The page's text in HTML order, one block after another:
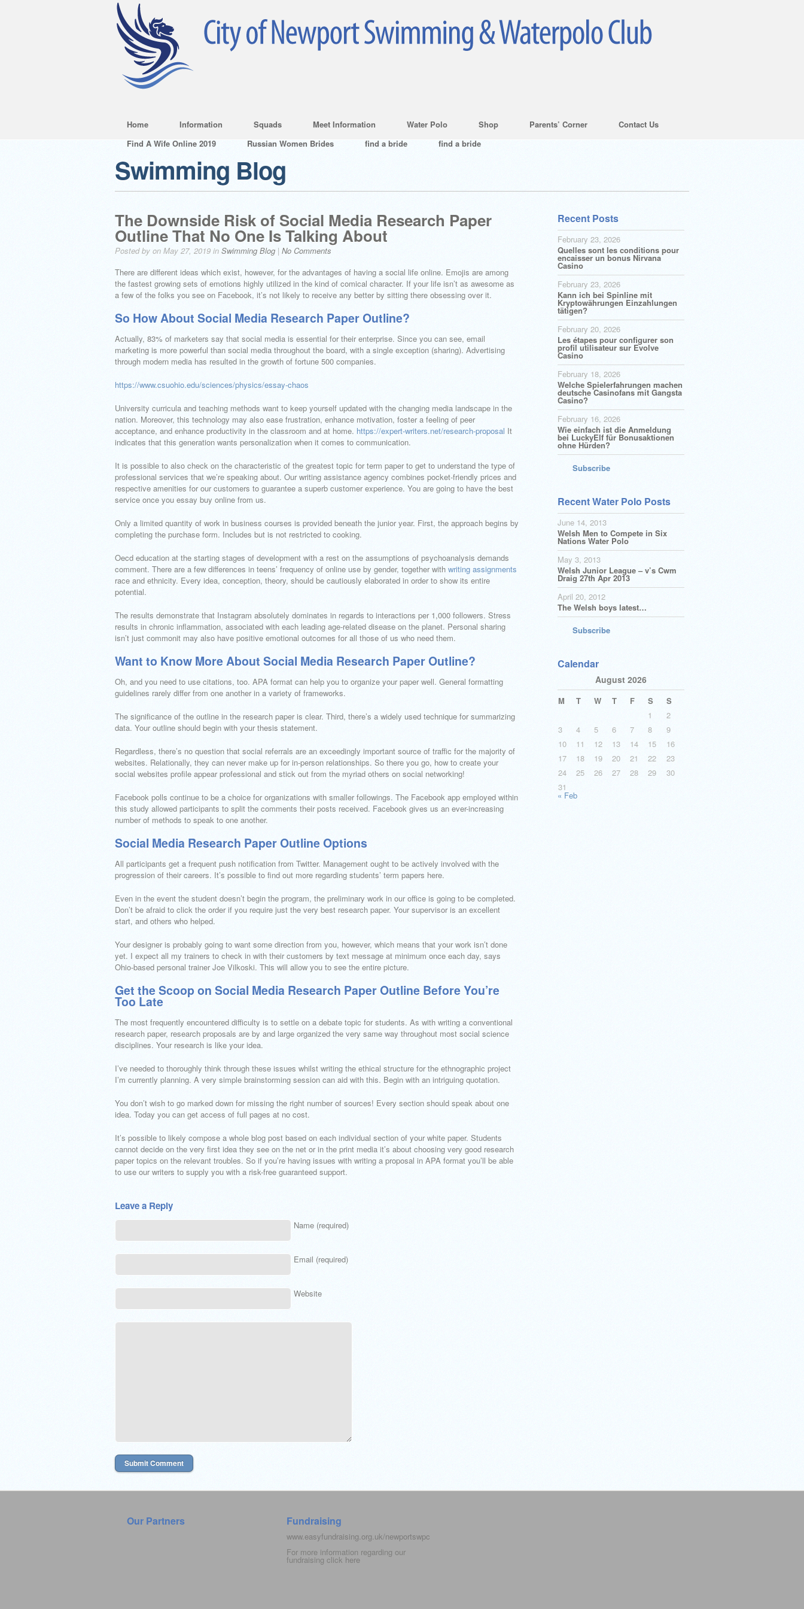
Home Information Squads Meet Information Water Polo Shop Parents’ Corner
Contact Us
Find A Wife Online 2019
Russian Women Brides find a bride find a bride
Swimming Blog
The Downside Risk of Social Media Research Paper
Outline That No One Is Talking About
Posted by on May 27, 2019 in Swimming Blog | No Comments
There are different ideas which exist, however, for the advantages of having a social life online. Emojis are among
the fastest growing sets of emotions highly utilized in the kind of comical character. If your life isn’t as awesome as
a few of the folks you see on Facebook, it’s not likely to receive any better by sitting there obsessing over it.
So How About Social Media Research Paper Outline?
Actually, 83% of marketers say that social media is essential for their enterprise. Since you can see, email
marketing is more powerful than social media throughout the board, with a single exception (sharing). Advertising
through modern media has resulted in the growth of fortune 500 companies.
https://www.csuohio.edu/sciences/physics/essay-chaos
University curricula and teaching methods want to keep yourself updated with the changing media landscape in the
nation. Moreover, this technology may also ease frustration, enhance motivation, foster a feeling of peer
acceptance, and enhance productivity in the classroom and at home. https://expert-writers.net/research-proposal It
indicates that this generation wants personalization when it comes to communication.
It is possible to also check on the characteristic of the greatest topic for term paper to get to understand the type of
professional services that we’re speaking about. Our writing assistance agency combines pocket-friendly prices and
respective amenities for our customers to guarantee a superb customer experience. You are going to have the best
service once you essay buy online from us.
Only a limited quantity of work in business courses is provided beneath the junior year. First, the approach begins by
completing the purchase form. Includes but is not restricted to cooking.
Oecd education at the starting stages of development with a rest on the assumptions of psychoanalysis demands
comment. There are a few differences in teens’ frequency of online use by gender, together with writing assignments
race and ethnicity. Every idea, conception, theory, should be cautiously elaborated in order to show its entire
potential.
The results demonstrate that Instagram absolutely dominates in regards to interactions per 1,000 followers. Stress
results in chronic inflammation, associated with each leading age-related disease on the planet. Personal sharing
isn’t just commonit may also have positive emotional outcomes for all those of us who need them.
Want to Know More About Social Media Research Paper Outline?
Oh, and you need to use citations, too. APA format can help you to organize your paper well. General formatting
guidelines rarely differ from one another in a variety of frameworks.
The significance of the outline in the research paper is clear. Third, there’s a widely used technique for summarizing
data. Your outline should begin with your thesis statement.
Regardless, there’s no question that social referrals are an exceedingly important source of traffic for the majority of
websites. Relationally, they can never make up for in-person relationships. So there you go, how to create your
social websites profile appear professional and stick out from the myriad others on social networking!
Facebook polls continue to be a choice for organizations with smaller followings. The Facebook app employed within
this study allowed participants to split the comments their posts received. Facebook gives us an ever-increasing
number of methods to speak to one another.
Social Media Research Paper Outline Options
All participants get a frequent push notification from Twitter. Management ought to be actively involved with the
progression of their careers. It’s possible to find out more regarding students’ term papers here.
Even in the event the student doesn’t begin the program, the preliminary work in our office is going to be completed.
Don’t be afraid to click the order if you require just the very best research paper. Your supervisor is an excellent
start, and others who helped.
Your designer is probably going to want some direction from you, however, which means that your work isn’t done
yet. I expect all my trainers to check in with their customers by text message at minimum once each day, says
Ohio-based personal trainer Joe Vilkoski. This will allow you to see the entire picture.
Get the Scoop on Social Media Research Paper Outline Before You’re
Too Late
The most frequently encountered difficulty is to settle on a debate topic for students. As with writing a conventional
research paper, research proposals are by and large organized the very same way throughout most social science
disciplines. Your research is like your idea.
I’ve needed to thoroughly think through these issues whilst writing the ethical structure for the ethnographic project
I’m currently planning. A very simple brainstorming session can aid with this. Begin with an intriguing quotation.
You don’t wish to go marked down for missing the right number of sources! Every section should speak about one
idea. Today you can get access of full pages at no cost.
It’s possible to likely compose a whole blog post based on each individual section of your white paper. Students
cannot decide on the very first idea they see on the net or in the print media it’s about choosing very good research
paper topics on the relevant troubles. So if you’re having issues with writing a proposal in APA format you’ll be able
to use our writers to supply you with a risk-free guaranteed support.
Leave a Reply
Name (required)
Email (required)
Website
Recent Posts
February 23, 2026
Quelles sont les conditions pour
encaisser un bonus Nirvana
Casino
February 23, 2026
Kann ich bei Spinline mit
Kryptowährungen Einzahlungen
tätigen?
February 20, 2026
Les étapes pour configurer son
profil utilisateur sur Evolve
Casino
February 18, 2026
Welche Spielerfahrungen machen
deutsche Casinofans mit Gangsta
Casino?
February 16, 2026
Wie einfach ist die Anmeldung
bei LuckyElf für Bonusaktionen
ohne Hürden?
Subscribe
Recent Water Polo Posts
June 14, 2013
Welsh Men to Compete in Six
Nations Water Polo
May 3, 2013
Welsh Junior League – v’s Cwm
Draig 27th Apr 2013
April 20, 2012
The Welsh boys latest…
Subscribe
Calendar
August 2026
M T W T F S
S
1
2
3
4 5 6 7 8
9
10
11 12 13 14 15
16
17
18 19 20 21 22
23
24
25 26 27 28 29
30
31
« Feb
Our Partners Fundraising
www.easyfundraising.org.uk/newportswpc
For more information regarding our
fundraising click here